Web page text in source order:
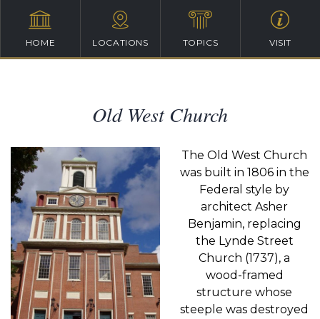
HOME LOCATIONS TOPICS VISIT
Old West Church
The Old West Church
was built in 1806 in the
Federal style by
architect Asher
Benjamin, replacing
the Lynde Street
Church (1737), a
wood-framed
structure whose
steeple was destroyed